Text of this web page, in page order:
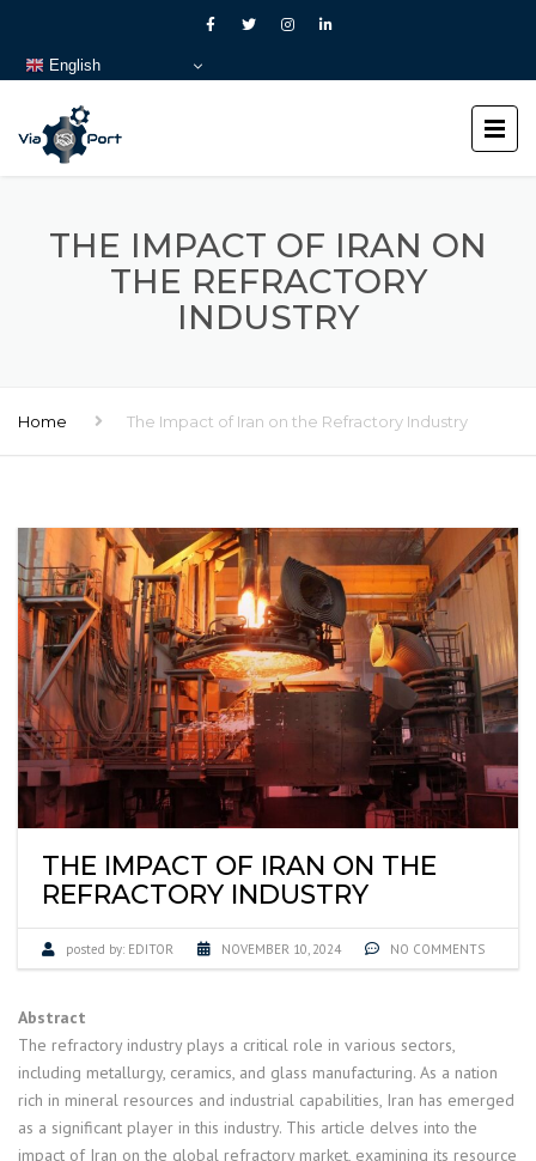
English
THE IMPACT OF IRAN ON
THE REFRACTORY
INDUSTRY
Home The Impact of Iran on the Refractory Industry
THE IMPACT OF IRAN ON THE
REFRACTORY INDUSTRY
posted by: EDITOR NOVEMBER 10, 2024 NO COMMENTS
Abstract
The refractory industry plays a critical role in various sectors,
including metallurgy, ceramics, and glass manufacturing. As a nation
rich in mineral resources and industrial capabilities, Iran has emerged
as a significant player in this industry. This article delves into the
impact of Iran on the global refractory market, examining its resource